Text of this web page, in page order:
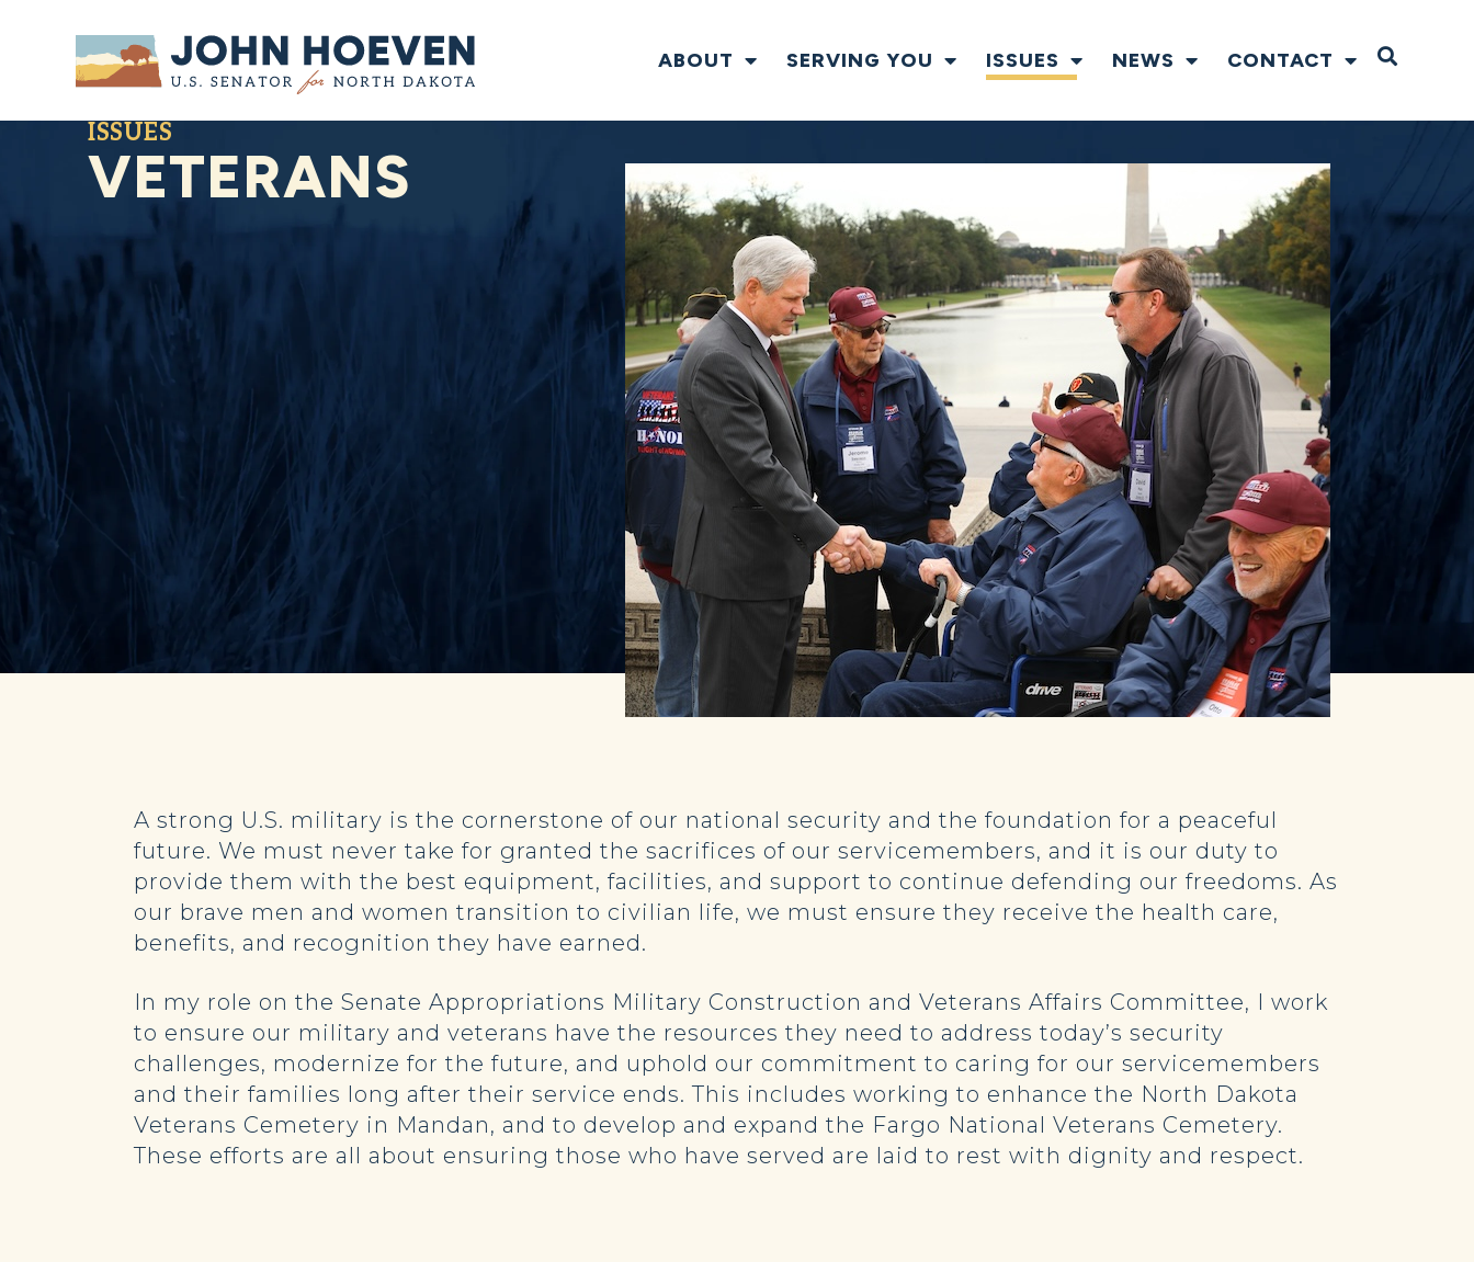
Home ABOUT SERVING YOU ISSUES NEWS CONTACT Open
ISSUES
VETERANS
A strong U.S. military is the cornerstone of our national security and the foundation for a peaceful
future. We must never take for granted the sacrifices of our servicemembers, and it is our duty to
provide them with the best equipment, facilities, and support to continue defending our freedoms. As
our brave men and women transition to civilian life, we must ensure they receive the health care,
benefits, and recognition they have earned.
In my role on the Senate Appropriations Military Construction and Veterans Affairs Committee, I work
to ensure our military and veterans have the resources they need to address today’s security
challenges, modernize for the future, and uphold our commitment to caring for our servicemembers
and their families long after their service ends. This includes working to enhance the North Dakota
Veterans Cemetery in Mandan, and to develop and expand the Fargo National Veterans Cemetery.
These efforts are all about ensuring those who have served are laid to rest with dignity and respect.